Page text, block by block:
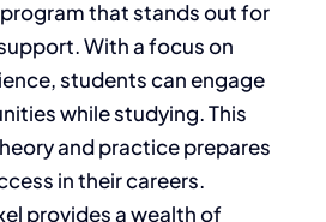
that stands out for
With a focus on
students can engage
while studying. This
and practice prepares
in their careers.
provides a wealth of